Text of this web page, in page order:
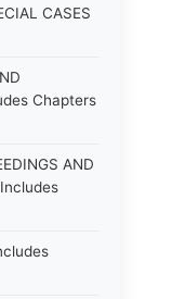
CASES
Chapters
AND